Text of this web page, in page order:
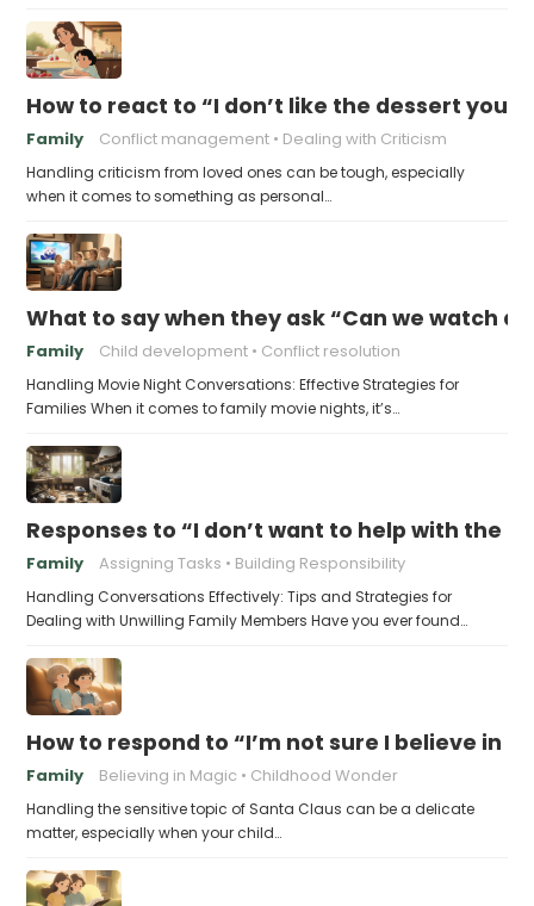
How to react to “I don’t like the dessert you
Family Conflict management Dealing with Criticism
Handling criticism from loved ones can be tough, especially
when it comes to something as personal…
What to say when they ask “Can we watch a
Family Child development Conflict resolution
Handling Movie Night Conversations: Effective Strategies for
Families When it comes to family movie nights, it’s…
Responses to “I don’t want to help with the
Family Assigning Tasks Building Responsibility
Handling Conversations Effectively: Tips and Strategies for
Dealing with Unwilling Family Members Have you ever found…
How to respond to “I’m not sure I believe in
Family Believing in Magic Childhood Wonder
Handling the sensitive topic of Santa Claus can be a delicate
matter, especially when your child…